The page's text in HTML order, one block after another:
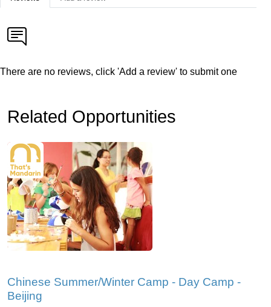
There are no reviews, click 'Add a review' to submit one
Related Opportunities
Chinese Summer/Winter Camp - Day Camp -
Beijing